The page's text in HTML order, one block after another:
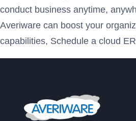
conduct business anytime,
Averiware can boost your
capabilities, Schedule a cloud